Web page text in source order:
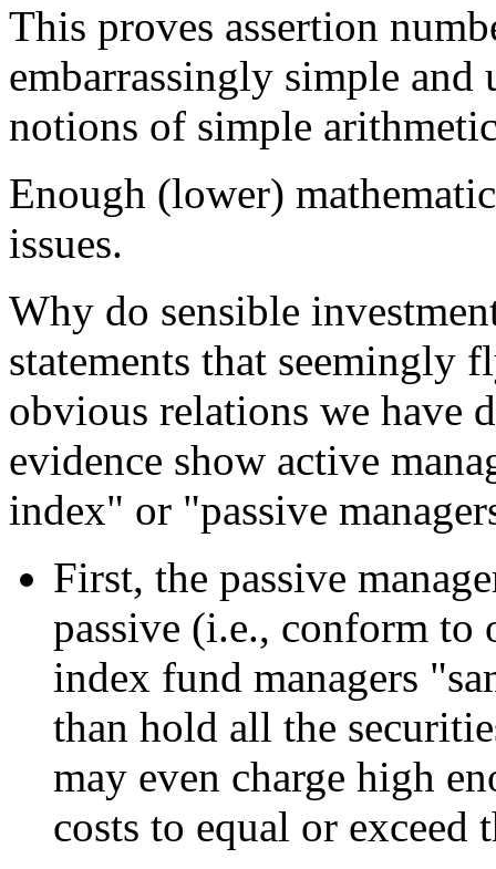
This proves assertion
embarrassingly simple
notions of simple
Enough (lower)
issues.
Why do sensible
statements that seemingly
obvious relations we have
evidence show active
index" or "passive
First, the passive
passive (i.e., conform
index fund managers
than hold all the
may even charge high
costs to equal or exceed